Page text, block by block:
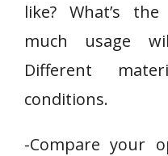
like? What’s
much usage
Different
conditions.
-Compare your